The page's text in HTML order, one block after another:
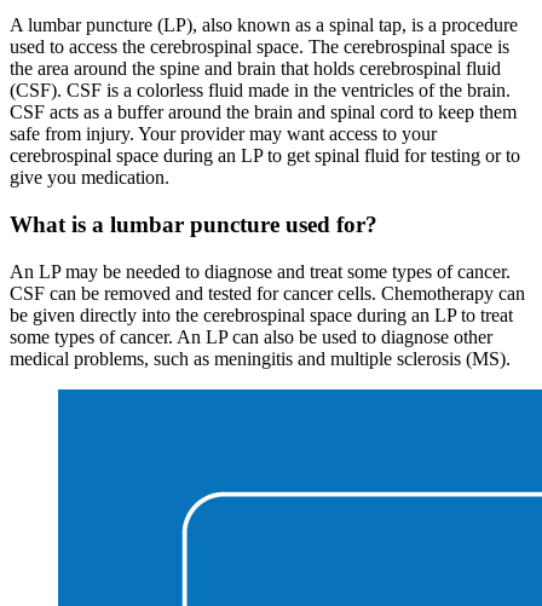
A lumbar puncture (LP), also known as a spinal tap, is a procedure
used to access the cerebrospinal space. The cerebrospinal space is
the area around the spine and brain that holds cerebrospinal fluid
(CSF). CSF is a colorless fluid made in the ventricles of the brain.
CSF acts as a buffer around the brain and spinal cord to keep them
safe from injury. Your provider may want access to your
cerebrospinal space during an LP to get spinal fluid for testing or to
give you medication.
What is a lumbar puncture used for?
An LP may be needed to diagnose and treat some types of cancer.
CSF can be removed and tested for cancer cells. Chemotherapy can
be given directly into the cerebrospinal space during an LP to treat
some types of cancer. An LP can also be used to diagnose other
medical problems, such as meningitis and multiple sclerosis (MS).